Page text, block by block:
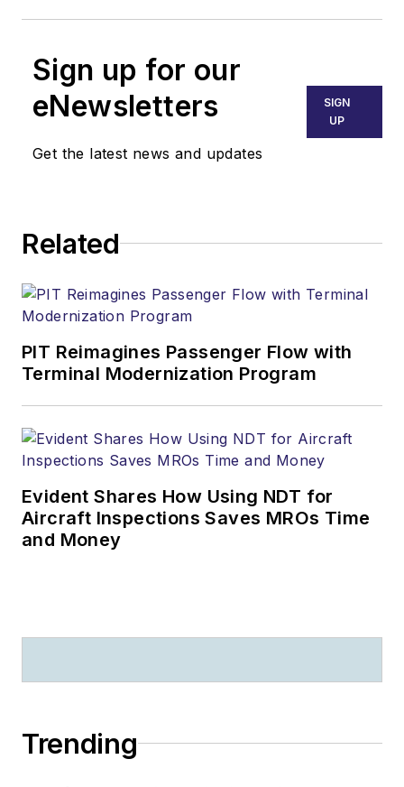
Sign up for our
eNewsletters
Get the latest news and updates
SIGN
UP
Related
PIT Reimagines Passenger Flow with
Terminal Modernization Program
Evident Shares How Using NDT for
Aircraft Inspections Saves MROs Time
and Money
Trending